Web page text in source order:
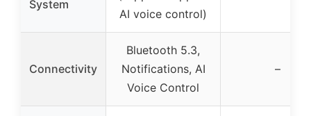
System
AI voice control)
Connectivity
Bluetooth 5.3,
Notifications, AI
Voice Control
–